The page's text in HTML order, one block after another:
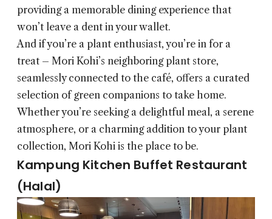
providing a memorable dining experience that
won’t leave a dent in your wallet.
And if you’re a plant enthusiast, you’re in for a
treat – Mori Kohi’s neighboring plant store,
seamlessly connected to the café, offers a curated
selection of green companions to take home.
Whether you’re seeking a delightful meal, a serene
atmosphere, or a charming addition to your plant
collection, Mori Kohi is the place to be.
Kampung Kitchen Buffet Restaurant
(Halal)